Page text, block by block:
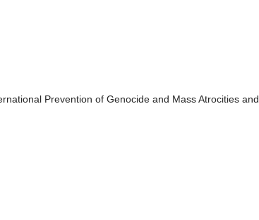
Prevention of Genocide and Mass Atrocities and